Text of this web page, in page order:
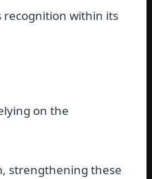
recognition within its
on the
strengthening these